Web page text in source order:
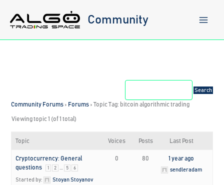
content
Community
Community Forums › Forums › Topic Tag: bitcoin algorithmic trading
Viewing topic 1 (of 1 total)
Topic Voices Posts Last Post
Cryptocurrency: General
questions
1 2 5 6
Started by:
Stoyan Stoyanov
0 80 1 year ago
sendleradam